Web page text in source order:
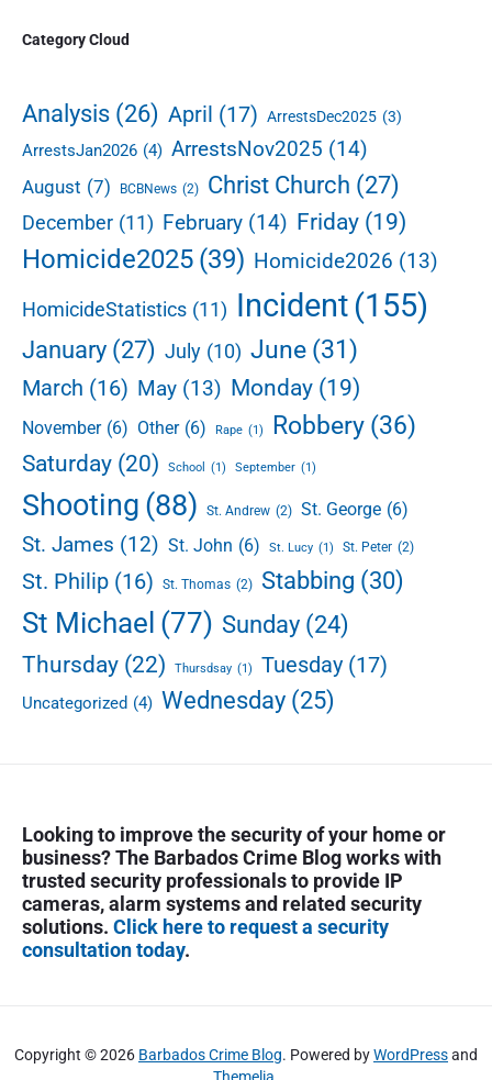
n
t
S
e
b
a
r
Category Cloud
Analysis (26) April (17) ArrestsDec2025 (3)
ArrestsJan2026 (4) ArrestsNov2025 (14)
August (7) BCBNews (2) Christ Church (27)
December (11) February (14) Friday (19)
Homicide2025 (39) Homicide2026 (13)
HomicideStatistics (11) Incident (155)
January (27) July (10) June (31)
March (16) May (13) Monday (19)
November (6) Other (6) Rape (1) Robbery (36)
Saturday (20) School (1) September (1)
Shooting (88) St. Andrew (2) St. George (6)
St. James (12) St. John (6) St. Lucy (1) St. Peter (2)
St. Philip (16) St. Thomas (2) Stabbing (30)
St Michael (77) Sunday (24)
Thursday (22) Thursdsay (1) Tuesday (17)
Uncategorized (4) Wednesday (25)
Looking to improve the security of your home or
business? The Barbados Crime Blog works with
trusted security professionals to provide IP
cameras, alarm systems and related security
solutions. Click here to request a security
consultation today.
Copyright © 2026 Barbados Crime Blog. Powered byWordPressand